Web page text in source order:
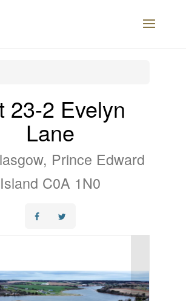
23-2 Evelyn
Lane
Prince Edward
Island C0A 1N0